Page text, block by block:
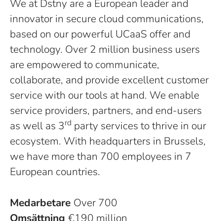
We at Dstny are a European leader and
innovator in secure cloud communications,
based on our powerful UCaaS offer and
technology. Over 2 million business users
are empowered to communicate,
collaborate, and provide excellent customer
service with our tools at hand. We enable
service providers, partners, and end-users
as well as 3rd party services to thrive in our
ecosystem. With headquarters in Brussels,
we have more than 700 employees in 7
European countries.
Medarbetare Over 700
Omsättning €190 million